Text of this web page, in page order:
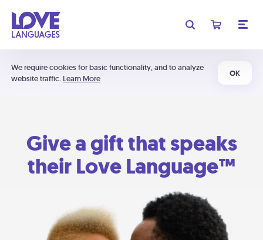
We require cookies for basic functionality, and to analyze
website traffic. Learn More
OK
Give a gift that speaks
their Love Language™